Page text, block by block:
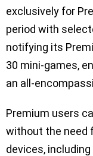
exclusively for
period with
notifying its
30 mini-games,
an all-
Premium users
without the need
devices, including